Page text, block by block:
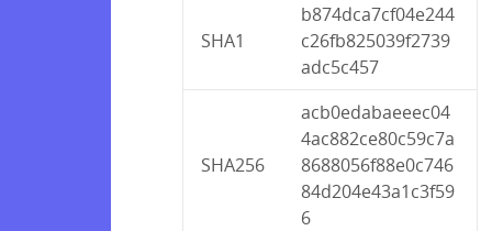
SHA1
b874dca7cf04e244
c26fb825039f2739
adc5c457
SHA256
acb0edabaeeec04
4ac882ce80c59c7a
8688056f88e0c746
84d204e43a1c3f59
6